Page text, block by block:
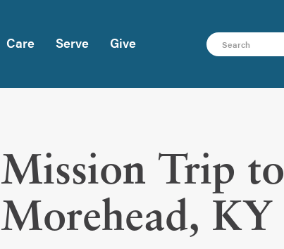
Care Serve Give
Mission Trip to
Morehead, KY